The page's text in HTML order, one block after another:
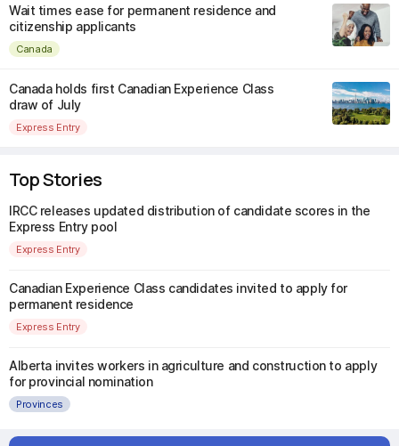
Wait times ease for permanent residence and
citizenship applicants
Canada
Canada holds first Canadian Experience Class
draw of July
Express Entry
Top Stories
IRCC releases updated distribution of candidate scores in the
Express Entry pool
Express Entry
Canadian Experience Class candidates invited to apply for
permanent residence
Express Entry
Alberta invites workers in agriculture and construction to apply
for provincial nomination
Provinces